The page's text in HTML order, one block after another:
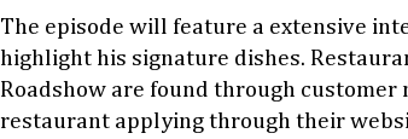
The episode will feature a extensive
highlight his signature dishes.
Roadshow are found through customer
restaurant applying through their